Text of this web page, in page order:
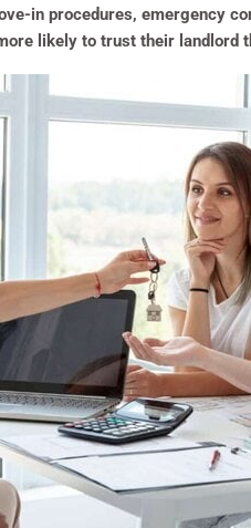
in procedures, emergency
likely to trust their landlord